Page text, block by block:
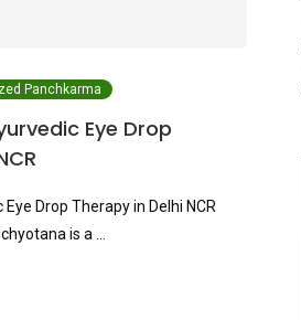
Panchkarma
Eye Drop
Drop Therapy in Delhi NCR
is a …